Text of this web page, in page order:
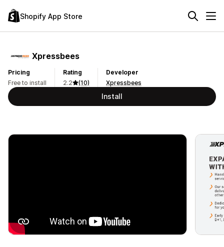
Shopify App Store
Xpressbees
Pricing
Free to install
Rating
2.2
(10)
Developer
Xpressbees
Install